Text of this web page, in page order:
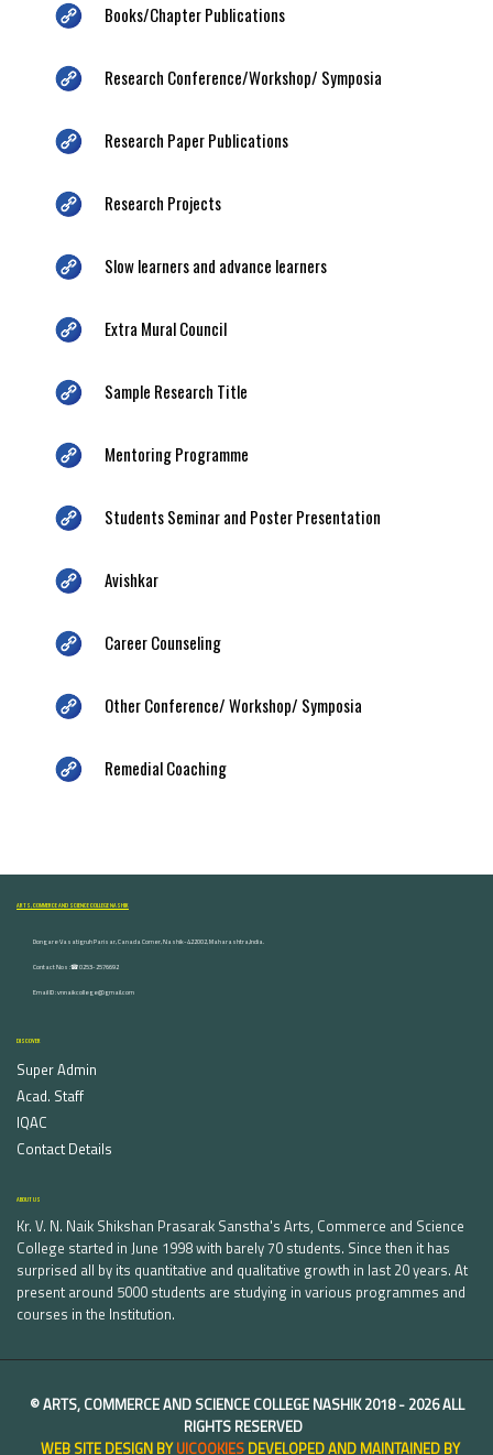
Books/Chapter Publications
Research Conference/Workshop/ Symposia
Research Paper Publications
Research Projects
Slow learners and advance learners
Extra Mural Council
Sample Research Title
Mentoring Programme
Students Seminar and Poster Presentation
Avishkar
Career Counseling
Other Conference/ Workshop/ Symposia
Remedial Coaching
ARTS, COMMERCE AND SCIENCE COLLEGE NASHIK
Dongare Vasatigruh Parisar, Canada Corner, Nashik-422002, Maharashtra,India.
Contact Nos :☎ 0253-2576692
Email ID : vnnaikcollege@gmail.com
DISCOVER
Super Admin
Acad. Staff
IQAC
Contact Details
ABOUT US
Kr. V. N. Naik Shikshan Prasarak Sanstha's Arts, Commerce and Science
College started in June 1998 with barely 70 students. Since then it has
surprised all by its quantitative and qualitative growth in last 20 years. At
present around 5000 students are studying in various programmes and
courses in the Institution.
©ARTS, COMMERCE AND SCIENCE COLLEGE NASHIK2018 - 2026 ALL
RIGHTS RESERVED
WEB SITE DESIGN BYUICOOKIESDEVELOPED AND MAINTAINED BY